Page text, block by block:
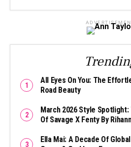
All Eyes On You: The
Road Beauty
March 2026 Style
Of Savage X Fenty By
Ella Mai: A Decade Of